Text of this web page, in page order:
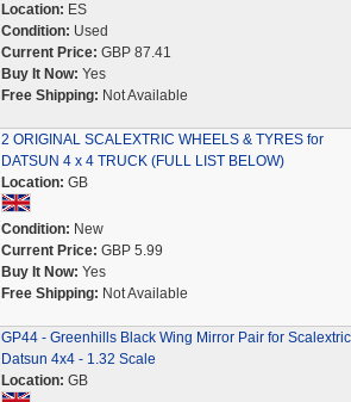
Location: ES
Condition: Used
Current Price: GBP 87.41
Buy It Now: Yes
Free Shipping: Not Available
2 ORIGINAL SCALEXTRIC WHEELS & TYRES for
DATSUN 4 x 4 TRUCK (FULL LIST BELOW)
Location: GB
Condition: New
Current Price: GBP 5.99
Buy It Now: Yes
Free Shipping: Not Available
GP44 - Greenhills Black Wing Mirror Pair for Scalextric
Datsun 4x4 - 1.32 Scale
Location: GB